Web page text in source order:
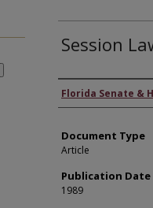
Session
Authors
Florida Senate &
Document Type
Article
Publication Date
1989